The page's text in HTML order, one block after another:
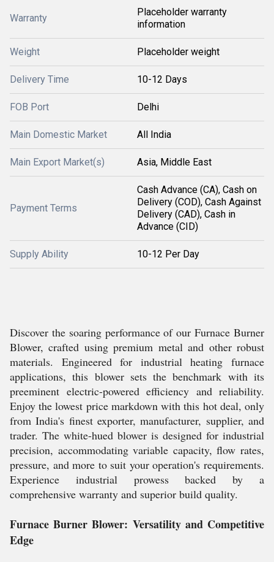
Warranty
Placeholder warranty
information
Weight Placeholder weight
Delivery Time 10-12 Days
FOB Port Delhi
Main Domestic Market All India
Main Export Market(s) Asia, Middle East
Payment Terms
Cash Advance (CA), Cash on
Delivery (COD), Cash Against
Delivery (CAD), Cash in
Advance (CID)
Supply Ability 10-12 Per Day
Discover the soaring performance of our Furnace Burner
Blower, crafted using premium metal and other robust
materials. Engineered for industrial heating furnace
applications, this blower sets the benchmark with its
preeminent electric-powered efficiency and reliability.
Enjoy the lowest price markdown with this hot deal, only
from India's finest exporter, manufacturer, supplier, and
trader. The white-hued blower is designed for industrial
precision, accommodating variable capacity, flow rates,
pressure, and more to suit your operation's requirements.
Experience industrial prowess backed by a
comprehensive warranty and superior build quality.
Furnace Burner Blower: Versatility and Competitive
Edge